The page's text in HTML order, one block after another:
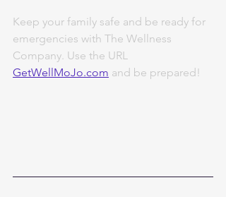
Keep your family safe and be ready for
emergencies with The Wellness
Company. Use the URL
GetWellMoJo.com and be prepared!